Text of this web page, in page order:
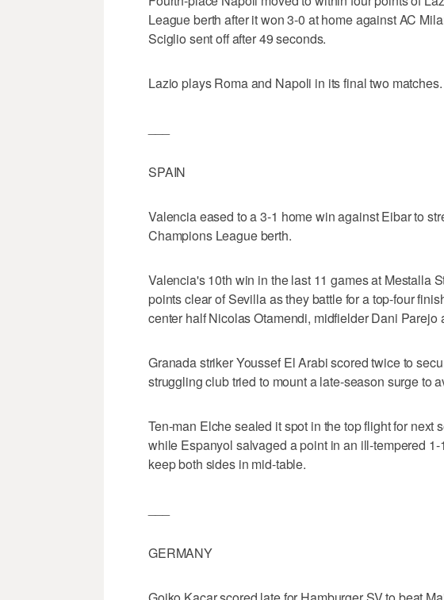
League berth after it won 3-0 at home against AC
Sciglio sent off after 49 seconds.
Lazio plays Roma and Napoli in its final two matches.
SPAIN
Valencia eased to a 3-1 home win against Eibar to
Champions League berth.
Valencia's 10th win in the last 11 games at Mestalla
points clear of Sevilla as they battle for a top-four
center half Nicolas Otamendi, midfielder Dani Parejo
Granada striker Youssef El Arabi scored twice to
struggling club tried to mount a late-season surge to
Ten-man Elche sealed it spot in the top flight for next
while Espanyol salvaged a point in an ill-tempered
keep both sides in mid-table.
GERMANY